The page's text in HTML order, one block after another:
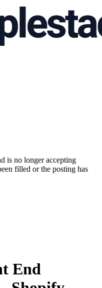
is no longer accepting
filled or the posting has
End